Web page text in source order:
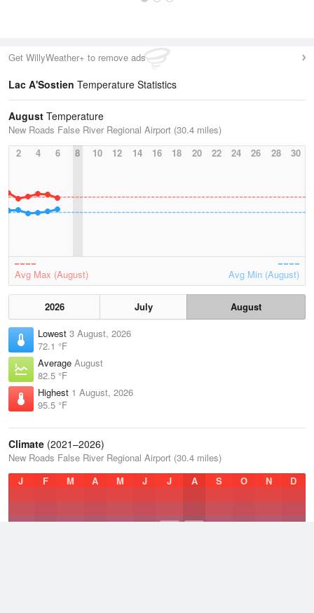
Get WillyWeather+ to remove ads
Lac A'Sostien Temperature Statistics
August Temperature
New Roads False River Regional Airport (30.4 miles)
2
4 6 8 10 12 14 16 18 20 22 24 26 28 30
Avg Max (August) Avg Min (August)
2026 July
August
Lowest 3 August, 2026
72.1 °F
Average August
82.5 °F
Highest 1 August, 2026
95.5 °F
Climate (2021–2026)
New Roads False River Regional Airport (30.4 miles)
J
F M A M J J A S O N D